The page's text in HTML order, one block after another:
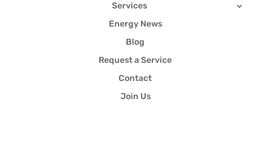
Services
Energy News
Blog
Request a Service
Contact
Join Us